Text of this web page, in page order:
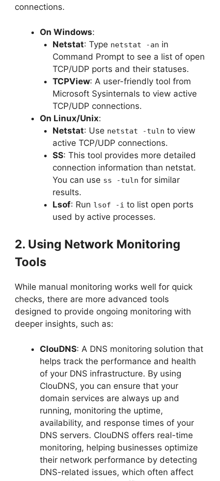
connections.
On Windows:
Netstat: Type netstat -an in
Command Prompt to see a list of open
TCP/UDP ports and their statuses.
TCPView: A user-friendly tool from
Microsoft Sysinternals to view active
TCP/UDP connections.
On Linux/Unix:
Netstat: Use netstat -tuln to view
active TCP/UDP connections.
SS: This tool provides more detailed
connection information than netstat.
You can use ss -tuln for similar
results.
Lsof: Run lsof -i to list open ports
used by active processes.
2. Using Network Monitoring
Tools
While manual monitoring works well for quick
checks, there are more advanced tools
designed to provide ongoing monitoring with
deeper insights, such as:
ClouDNS: A DNS monitoring solution that
helps track the performance and health
of your DNS infrastructure. By using
ClouDNS, you can ensure that your
domain services are always up and
running, monitoring the uptime,
availability, and response times of your
DNS servers. ClouDNS offers real-time
monitoring, helping businesses optimize
their network performance by detecting
DNS-related issues, which often affect